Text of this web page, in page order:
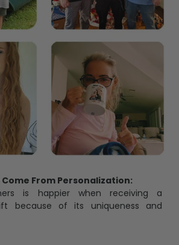
Come From Personalization:
is happier when receiving a
because of its uniqueness and